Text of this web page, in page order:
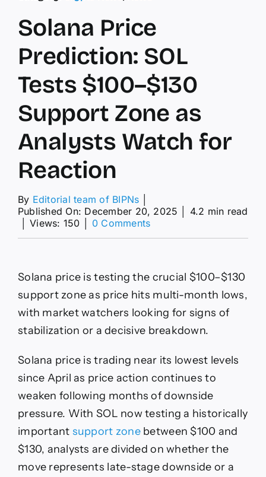
Solana Price
Prediction: SOL
Tests $100–$130
Support Zone as
Analysts Watch for
Reaction
By Editorial team of BIPNs
Published On: December 20, 2025
4.2 min read
Views: 150 0 Commentson
Tests
$100–
Support
Zone
Watch
for
Reaction
Solana price is testing the crucial $100–$130
support zone as price hits multi-month lows,
with market watchers looking for signs of
stabilization or a decisive breakdown.
Solana price is trading near its lowest levels
since April as price action continues to
weaken following months of downside
pressure. With SOL now testing a historically
important support zonebetween $100 and
$130, analysts are divided on whether the
move represents late-stage downside or a